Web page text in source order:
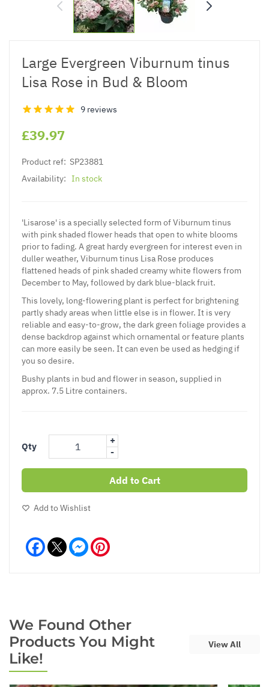
Large Evergreen Viburnum tinus
Lisa Rose in Bud & Bloom
9 reviews
£39.97
Product ref: SP23881
Availability: In stock
'Lisarose' is a specially selected form of Viburnum tinus
with pink shaded flower heads that open to white blooms
prior to fading. A great hardy evergreen for interest even in
duller weather, Viburnum tinus Lisa Rose produces
flattened heads of pink shaded creamy white flowers from
December to May, followed by dark blue-black fruit.
This lovely, long-flowering plant is perfect for brightening
partly shady areas when little else is in flower. It is very
reliable and easy-to-grow, the dark green foliage provides a
dense backdrop against which ornamental or feature plants
can more easily be seen. It can even be used as hedging if
you so desire.
Bushy plants in bud and flower in season, supplied in
approx. 7.5 Litre containers.
Qty
+
-
Add to Cart
Add to Wishlist
Facebook Messenger
We Found Other
Products You Might
Like!
View All